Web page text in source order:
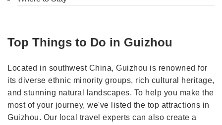
Top Things to Do in Guizhou
Located in southwest China, Guizhou is renowned for
its diverse ethnic minority groups, rich cultural heritage,
and stunning natural landscapes. To help you make the
most of your journey, we've listed the top attractions in
Guizhou. Our local travel experts can also create a